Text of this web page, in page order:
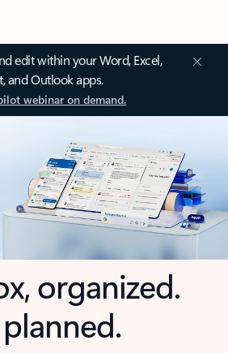
edit within your Word, Excel,
and Outlook apps.
webinar on demand.
organized.